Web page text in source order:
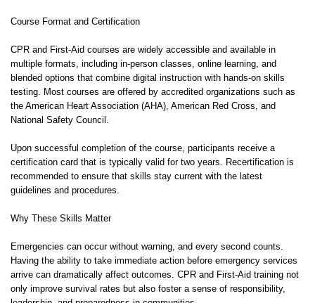
Course Format and Certification
CPR and First-Aid courses are widely accessible and available in
multiple formats, including in-person classes, online learning, and
blended options that combine digital instruction with hands-on skills
testing. Most courses are offered by accredited organizations such as
the American Heart Association (AHA), American Red Cross, and
National Safety Council.
Upon successful completion of the course, participants receive a
certification card that is typically valid for two years. Recertification is
recommended to ensure that skills stay current with the latest
guidelines and procedures.
Why These Skills Matter
Emergencies can occur without warning, and every second counts.
Having the ability to take immediate action before emergency services
arrive can dramatically affect outcomes. CPR and First-Aid training not
only improve survival rates but also foster a sense of responsibility,